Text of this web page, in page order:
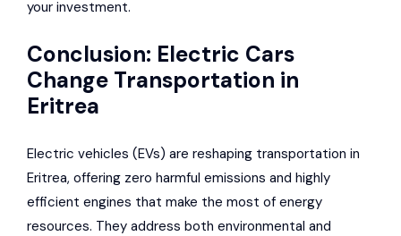
your investment.
Conclusion: Electric Cars
Change Transportation in
Eritrea
Electric vehicles (EVs) are reshaping transportation in
Eritrea, offering zero harmful emissions and highly
efficient engines that make the most of energy
resources. They address both environmental and